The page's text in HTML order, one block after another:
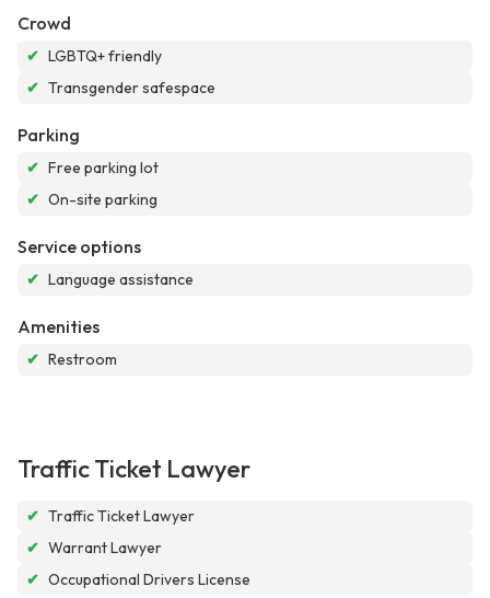
Crowd
✔ LGBTQ+ friendly
✔ Transgender safespace
Parking
✔ Free parking lot
✔ On-site parking
Service options
✔ Language assistance
Amenities
✔ Restroom
Traffic Ticket Lawyer
✔ Traffic Ticket Lawyer
✔ Warrant Lawyer
✔ Occupational Drivers License